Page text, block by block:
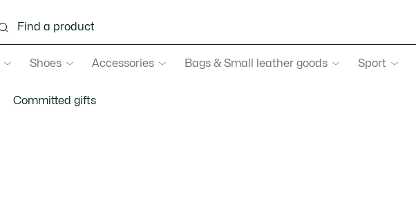
Shoes Accessories Bags & Small leather goods Sport
Committed gifts